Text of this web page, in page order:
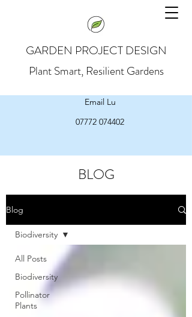
GARDEN PROJECT DESIGN
Plant Smart, Resilient Gardens
Email Lu
07772 074402
BLOG
Blog
All Posts
Biodiversity
Pollinator
Plants
Biodiversity